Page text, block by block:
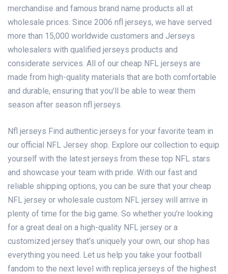
merchandise and famous brand name products all at
wholesale prices. Since 2006 nfl jerseys, we have served
more than 15,000 worldwide customers and Jerseys
wholesalers with qualified jerseys products and
considerate services. All of our cheap NFL jerseys are
made from high-quality materials that are both comfortable
and durable, ensuring that you’ll be able to wear them
season after season nfl jerseys.
Nfl jerseys Find authentic jerseys for your favorite team in
our official NFL Jersey shop. Explore our collection to equip
yourself with the latest jerseys from these top NFL stars
and showcase your team with pride. With our fast and
reliable shipping options, you can be sure that your cheap
NFL jersey or wholesale custom NFL jersey will arrive in
plenty of time for the big game. So whether you’re looking
for a great deal on a high-quality NFL jersey or a
customized jersey that’s uniquely your own, our shop has
everything you need. Let us help you take your football
fandom to the next level with replica jerseys of the highest